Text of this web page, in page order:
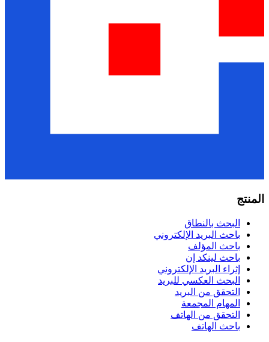
الإلكتروني
إن
الإلكتروني
العكسي للبريد
من البريد
المجمعة
من الهاتف